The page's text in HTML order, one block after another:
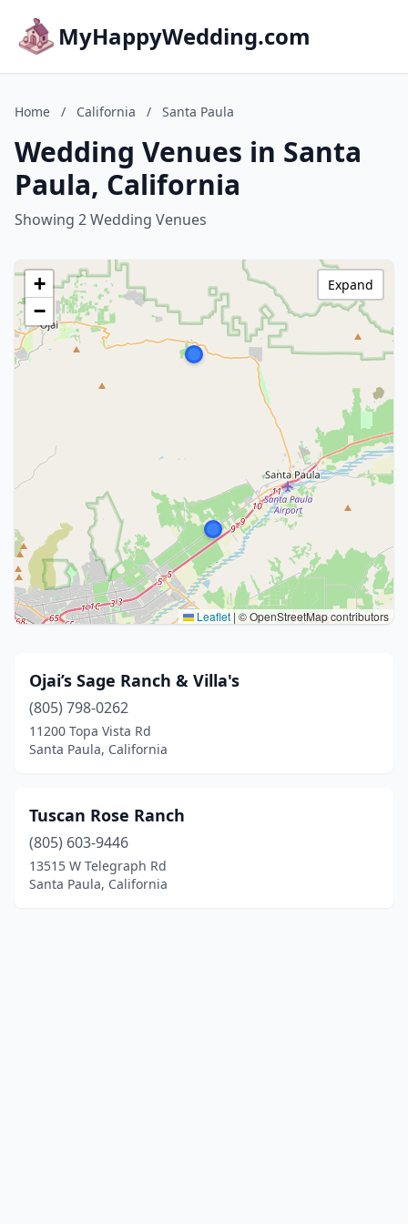
MyHappyWedding.com
Home / California / Santa Paula
Wedding Venues in Santa
Paula, California
Showing 2 Wedding Venues
+
−
Leaflet | © OpenStreetMap contributors
Expand
Ojai’s Sage Ranch & Villa's
(805) 798-0262
11200 Topa Vista Rd
Santa Paula, California
Tuscan Rose Ranch
(805) 603-9446
13515 W Telegraph Rd
Santa Paula, California